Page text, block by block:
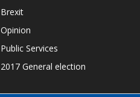
Brexit
Opinion
Public Services
2017 General election